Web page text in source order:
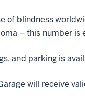
of blindness
– this number is
and parking is
will receive